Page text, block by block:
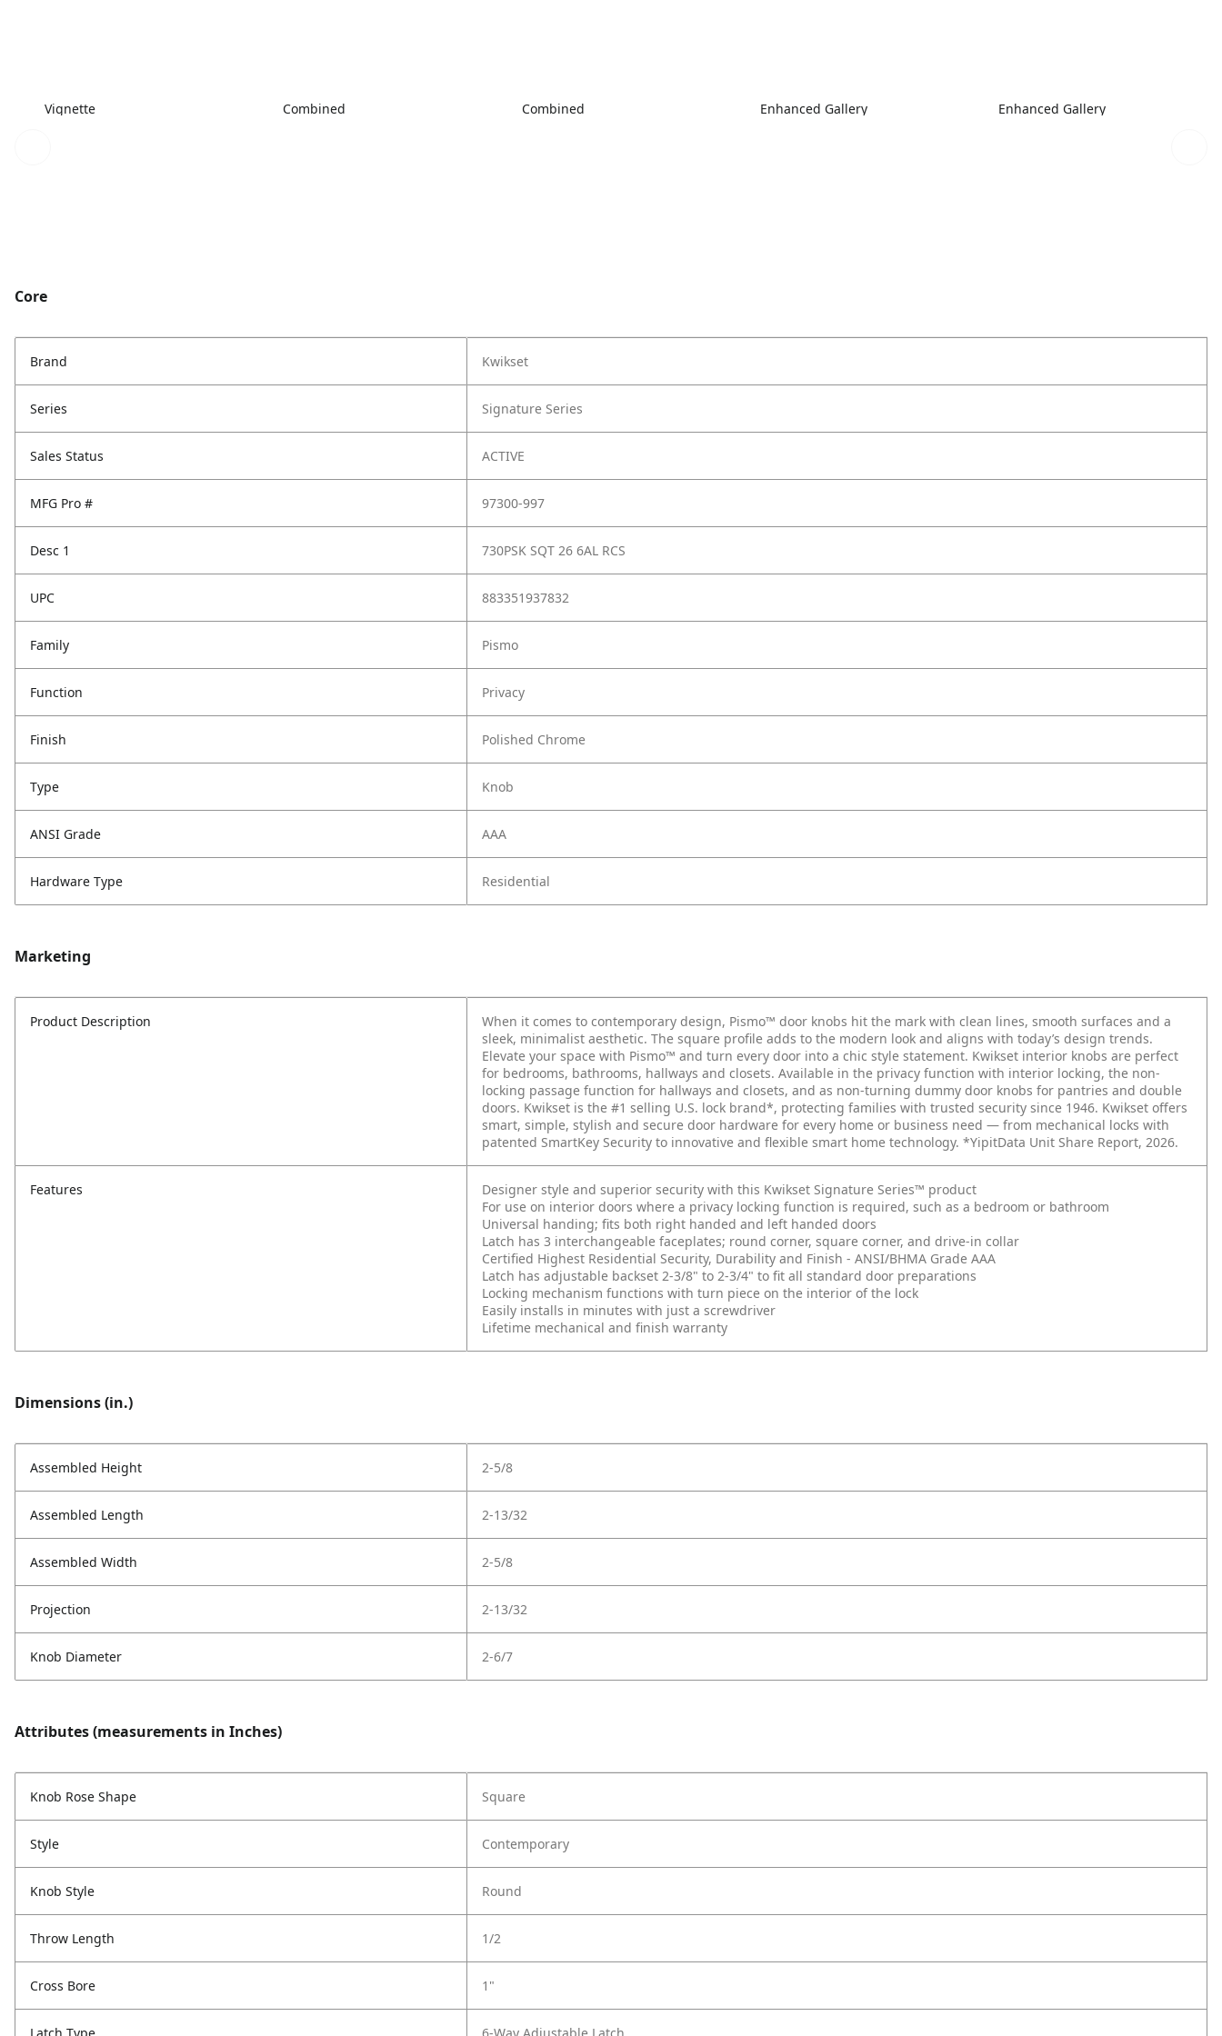
Vignette Combined Combined Enhanced Gallery Enhanced Gallery
Core
Brand Kwikset
Series Signature Series
Sales Status ACTIVE
MFG Pro # 97300-997
Desc 1 730PSK SQT 26 6AL RCS
UPC 883351937832
Family Pismo
Function Privacy
Finish Polished Chrome
Type Knob
ANSI Grade AAA
Hardware Type Residential
Marketing
Product Description
When it comes to contemporary design, Pismo™ door knobs hit the mark with clean lines, smooth surfaces and a
sleek, minimalist aesthetic. The square profile adds to the modern look and aligns with today’s design trends.
Elevate your space with Pismo™ and turn every door into a chic style statement. Kwikset interior knobs are perfect
for bedrooms, bathrooms, hallways and closets. Available in the privacy function with interior locking, the non-
locking passage function for hallways and closets, and as non-turning dummy door knobs for pantries and double
doors. Kwikset is the #1 selling U.S. lock brand*, protecting families with trusted security since 1946. Kwikset offers
smart, simple, stylish and secure door hardware for every home or business need — from mechanical locks with
patented SmartKey Security to innovative and flexible smart home technology. *YipitData Unit Share Report, 2026.
Features
Designer style and superior security with this Kwikset Signature Series™ product
For use on interior doors where a privacy locking function is required, such as a bedroom or bathroom
Universal handing; fits both right handed and left handed doors
Latch has 3 interchangeable faceplates; round corner, square corner, and drive-in collar
Certified Highest Residential Security, Durability and Finish - ANSI/BHMA Grade AAA
Latch has adjustable backset 2-3/8" to 2-3/4" to fit all standard door preparations
Locking mechanism functions with turn piece on the interior of the lock
Easily installs in minutes with just a screwdriver
Lifetime mechanical and finish warranty
Dimensions (in.)
Assembled Height 2-5/8
Assembled Length 2-13/32
Assembled Width 2-5/8
Projection 2-13/32
Knob Diameter 2-6/7
Attributes (measurements in Inches)
Knob Rose Shape Square
Style Contemporary
Knob Style Round
Throw Length 1/2
Cross Bore 1"